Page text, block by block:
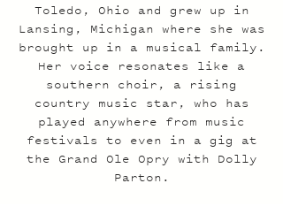
Toledo, Ohio and grew up in
Lansing, Michigan where she was
brought up in a musical family.
Her voice resonates like a
southern choir, a rising
country music star, who has
played anywhere from music
festivals to even in a gig at
the Grand Ole Opry with Dolly
Parton.